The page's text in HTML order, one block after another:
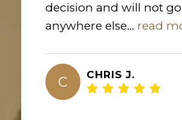
decision and will not go
anywhere else... read
C CHRIS J.